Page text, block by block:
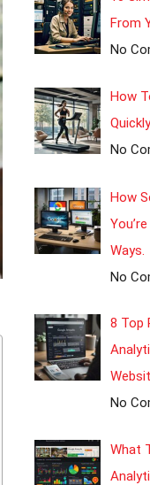
From
No
How
No
How
Ways.
No
8 Top
No
What